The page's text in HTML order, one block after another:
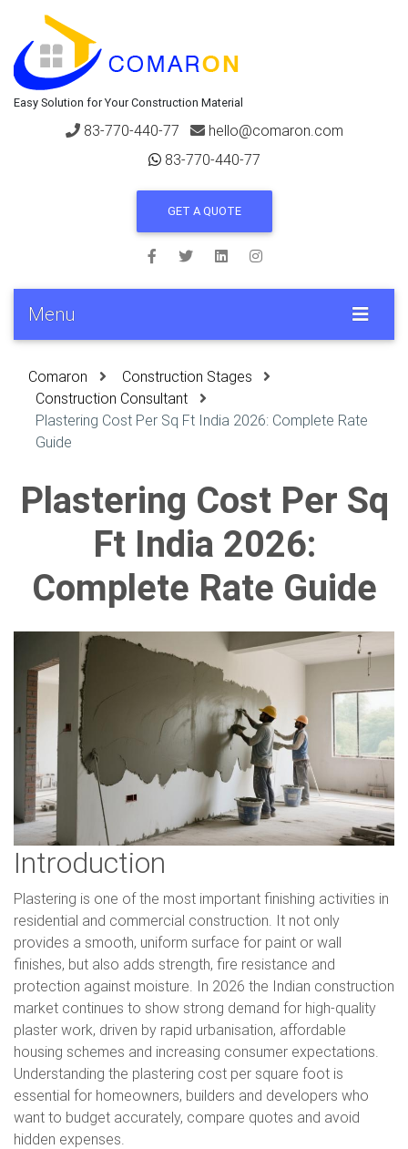
Easy Solution for Your Construction Material
83-770-440-77
hello@comaron.com
83-770-440-77
GET A QUOTE
Menu
Comaron
Construction Stages
Construction Consultant
Plastering Cost Per Sq Ft India 2026: Complete Rate
Guide
Plastering Cost Per Sq
Ft India 2026:
Complete Rate Guide
Introduction
Plastering is one of the most important finishing activities in
residential and commercial construction. It not only
provides a smooth, uniform surface for paint or wall
finishes, but also adds strength, fire resistance and
protection against moisture. In 2026 the Indian construction
market continues to show strong demand for high-quality
plaster work, driven by rapid urbanisation, affordable
housing schemes and increasing consumer expectations.
Understanding the plastering cost per square foot is
essential for homeowners, builders and developers who
want to budget accurately, compare quotes and avoid
hidden expenses.